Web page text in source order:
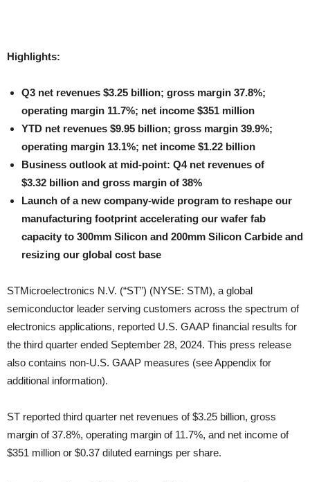
Highlights:
Q3 net revenues $3.25 billion; gross margin 37.8%;
operating margin 11.7%; net income $351 million
YTD net revenues $9.95 billion; gross margin 39.9%;
operating margin 13.1%; net income $1.22 billion
Business outlook at mid-point: Q4 net revenues of
$3.32 billion and gross margin of 38%
Launch of a new company-wide program to reshape our
manufacturing footprint accelerating our wafer fab
capacity to 300mm Silicon and 200mm Silicon Carbide and
resizing our global cost base
STMicroelectronics N.V. (“ST”) (NYSE: STM), a global
semiconductor leader serving customers across the spectrum of
electronics applications, reported U.S. GAAP financial results for
the third quarter ended September 28, 2024. This press release
also contains non-U.S. GAAP measures (see Appendix for
additional information).
ST reported third quarter net revenues of $3.25 billion, gross
margin of 37.8%, operating margin of 11.7%, and net income of
$351 million or $0.37 diluted earnings per share.